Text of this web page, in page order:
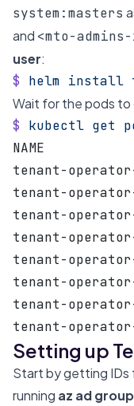
system:masters
and <mto-
user:
$ helm install
Wait for the pods to
$ kubectl get
NAME
tenant-
tenant-
tenant-
tenant-
tenant-
tenant-
tenant-
tenant-
Setting up
Start by getting IDs
running az ad